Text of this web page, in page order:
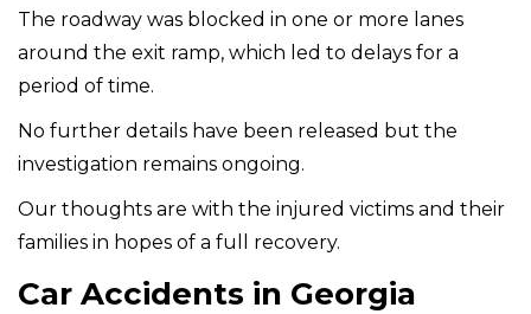
The roadway was blocked in one or more lanes
around the exit ramp, which led to delays for a
period of time.
No further details have been released but the
investigation remains ongoing.
Our thoughts are with the injured victims and their
families in hopes of a full recovery.
Car Accidents in Georgia